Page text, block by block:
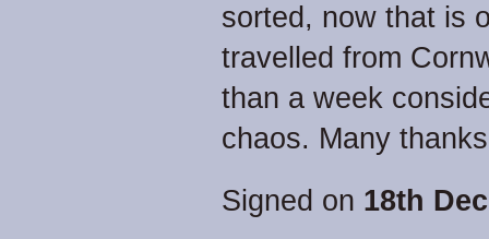
sorted, now that is
travelled from
than a week
chaos. Many
Signed on 18th